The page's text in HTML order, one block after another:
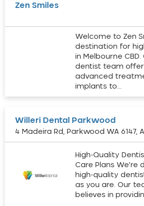
Zen Smiles
Welcome to Zen
destination for
in Melbourne
dentist team
advanced
implants to…
Willeri Dental Parkwood
4 Madeira Rd, Parkwood WA 6147,
High-Quality
Care Plans
high-quality
as you are. Our
believes in